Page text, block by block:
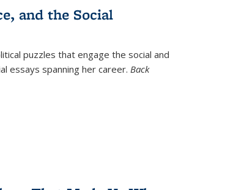
and the Social
puzzles that engage the social and
essays spanning her career. Back